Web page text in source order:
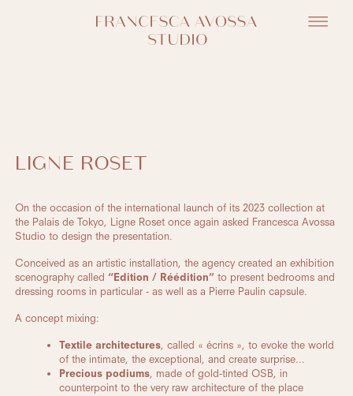
LIGNE ROSET
On the occasion of the international launch of its 2023 collection at
the Palais de Tokyo, Ligne Roset once again asked Francesca Avossa
Studio to design the presentation.
Conceived as an artistic installation, the agency created an exhibition
scenography called “Edition / Réédition”to present bedrooms and
dressing rooms in particular - as well as a Pierre Paulin capsule.
A concept mixing:
Textile architectures, called « écrins », to evoke the world
of the intimate, the exceptional, and create surprise...
Precious podiums, made of gold-tinted OSB, in
counterpoint to the very raw architecture of the place